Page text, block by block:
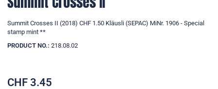
Summit Crosses II (2018) CHF 1.50 Kläusli (SEPAC) MiNr. 1906 - Special
stamp mint **
PRODUCT NO.: 218.08.02
CHF 3.45